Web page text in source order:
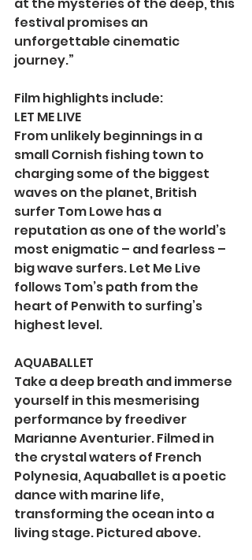
festival promises an
unforgettable cinematic
journey.”
Film highlights include:
LET ME LIVE
From unlikely beginnings in a
small Cornish fishing town to
charging some of the biggest
waves on the planet, British
surfer Tom Lowe has a
reputation as one of the world’s
most enigmatic – and fearless –
big wave surfers. Let Me Live
follows Tom’s path from the
heart of Penwith to surfing’s
highest level.
AQUABALLET
Take a deep breath and immerse
yourself in this mesmerising
performance by freediver
Marianne Aventurier. Filmed in
the crystal waters of French
Polynesia, Aquaballet is a poetic
dance with marine life,
transforming the ocean into a
living stage. Pictured above.